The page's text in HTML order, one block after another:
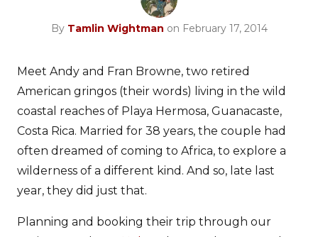
By Tamlin Wightman on February 17, 2014
Meet Andy and Fran Browne, two retired
American gringos (their words) living in the wild
coastal reaches of Playa Hermosa, Guanacaste,
Costa Rica. Married for 38 years, the couple had
often dreamed of coming to Africa, to explore a
wilderness of a different kind. And so, late last
year, they did just that.
Planning and booking their trip through our